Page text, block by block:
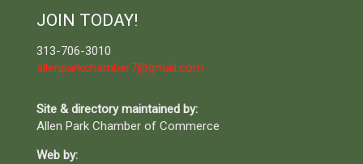
JOIN TODAY!
313-706-3010
allenparkchamber7@gmail.com
Site & directory maintained by:
Allen Park Chamber of Commerce
Web by: